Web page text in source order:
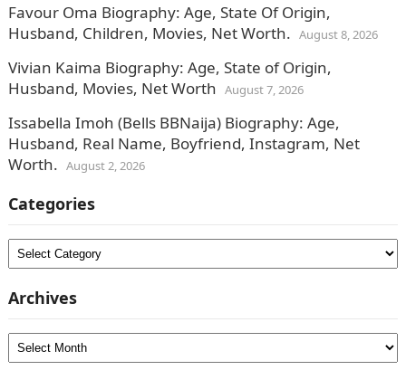
Favour Oma Biography: Age, State Of Origin,
Husband, Children, Movies, Net Worth. August 8, 2026
Vivian Kaima Biography: Age, State of Origin,
Husband, Movies, Net Worth August 7, 2026
Issabella Imoh (Bells BBNaija) Biography: Age,
Husband, Real Name, Boyfriend, Instagram, Net
Worth. August 2, 2026
Categories
Categories
Archives
Archives